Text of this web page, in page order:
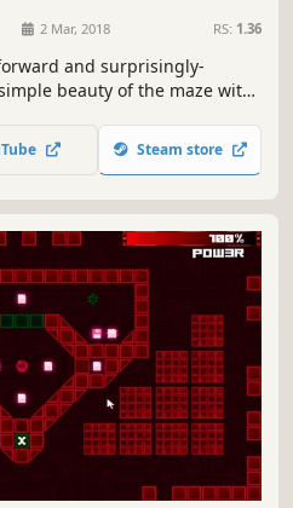
2 Mar, 2018 RS: 1.36
and surprisingly-
beauty of the maze with
Steam store